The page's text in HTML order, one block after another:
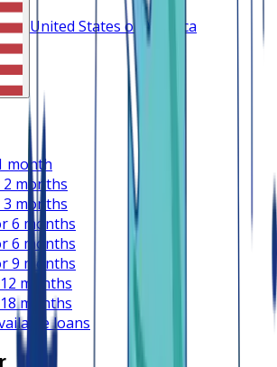
United States of America
month
months
months
6 months
6 months
9 months
months
months
loans